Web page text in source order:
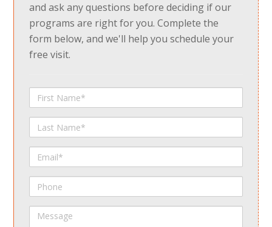
and ask any questions before deciding if our
programs are right for you. Complete the
form below, and we'll help you schedule your
free visit.
First
Name
Last
Name
Email
Phone
Message